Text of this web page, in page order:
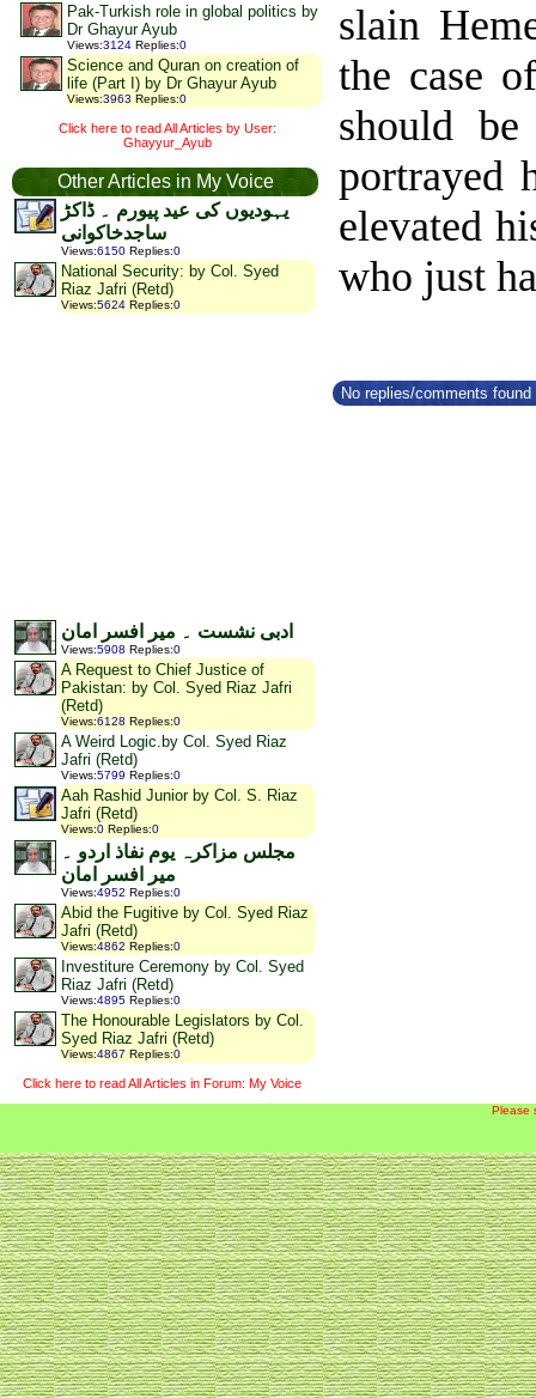
Pak-Turkish role in global politics by
Dr Ghayur Ayub
Views:3124 Replies:0
Science and Quran on creation of
life (Part I) by Dr Ghayur Ayub
Views:3963 Replies:0
Click here to read All Articles by User:
Ghayyur_Ayub
Other Articles in My Voice
یہودیوں کی عید پیورم ۔ ڈاکڑ
ساجدخاکوانی
Views:6150 Replies:0
National Security: by Col. Syed
Riaz Jafri (Retd)
Views:5624 Replies:0
ادبی نشست ۔ میر افسر امان
Views:5908 Replies:0
A Request to Chief Justice of
Pakistan: by Col. Syed Riaz Jafri
(Retd)
Views:6128 Replies:0
A Weird Logic.by Col. Syed Riaz
Jafri (Retd)
Views:5799 Replies:0
Aah Rashid Junior by Col. S. Riaz
Jafri (Retd)
Views:0 Replies:0
مجلس مزاکرہ یوم نفاذ اردو ۔
میر افسر امان
Views:4952 Replies:0
Abid the Fugitive by Col. Syed Riaz
Jafri (Retd)
Views:4862 Replies:0
Investiture Ceremony by Col. Syed
Riaz Jafri (Retd)
Views:4895 Replies:0
The Honourable Legislators by Col.
Syed Riaz Jafri (Retd)
Views:4867 Replies:0
Click here to read All Articles in Forum: My Voice
slain
the case
should
portrayed
elevated
who just
No replies/comments
Please